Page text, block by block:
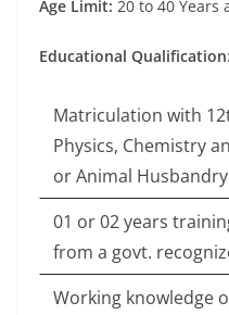
Age Limit: 20 to 40 Years
Educational Qualification:
Matriculation with
Physics, Chemistry
or Animal
01 or 02 years
from a govt.
Working knowledge